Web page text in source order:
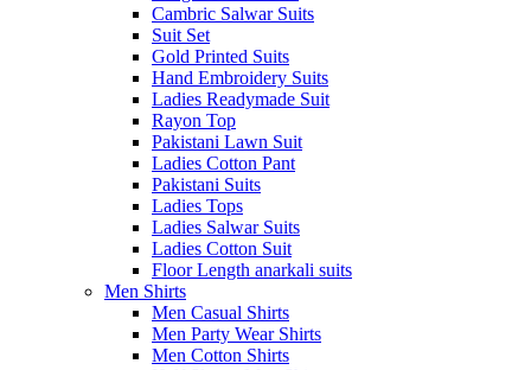
Cambric Salwar Suits
Suit Set
Gold Printed Suits
Hand Embroidery Suits
Ladies Readymade Suit
Rayon Top
Pakistani Lawn Suit
Ladies Cotton Pant
Pakistani Suits
Ladies Tops
Ladies Salwar Suits
Ladies Cotton Suit
Floor Length anarkali suits
Men Shirts
Men Casual Shirts
Men Party Wear Shirts
Men Cotton Shirts